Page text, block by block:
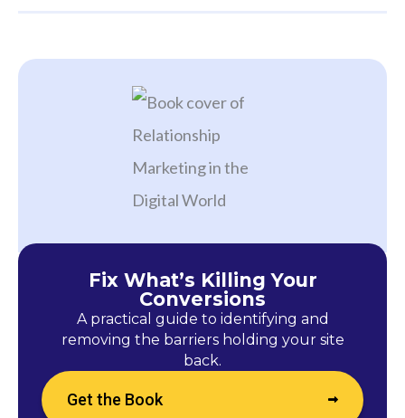
Fix What’s Killing Your
Conversions
A practical guide to identifying and
removing the barriers holding your site
back.
Get the Book